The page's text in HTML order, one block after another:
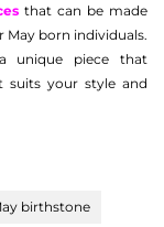
that can be made
born individuals.
unique piece that
suits your style and
birthstone